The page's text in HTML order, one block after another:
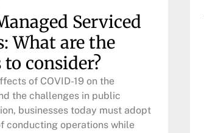
Serviced
What are the
consider?
of COVID-19 on the
the challenges in public
businesses today must adopt
conducting operations while